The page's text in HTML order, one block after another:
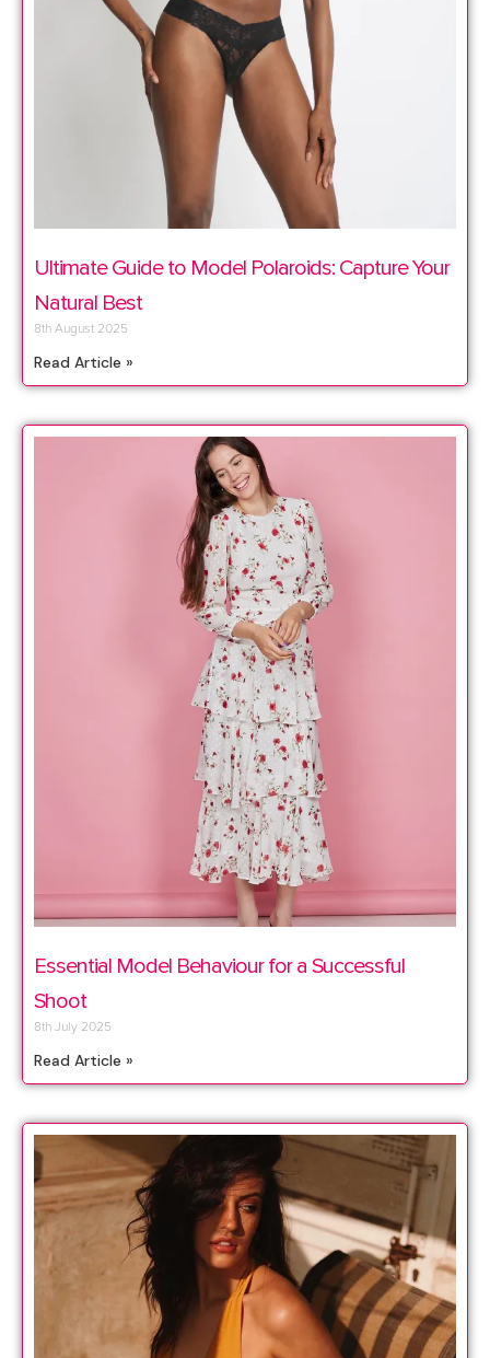
Ultimate Guide to Model Polaroids: Capture Your
Natural Best
8th August 2025
Read Article »
Essential Model Behaviour for a Successful
Shoot
8th July 2025
Read Article »